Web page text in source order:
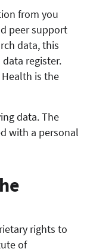
from you
peer support
data, this
register.
is the
data. The
with a personal
rights to
of